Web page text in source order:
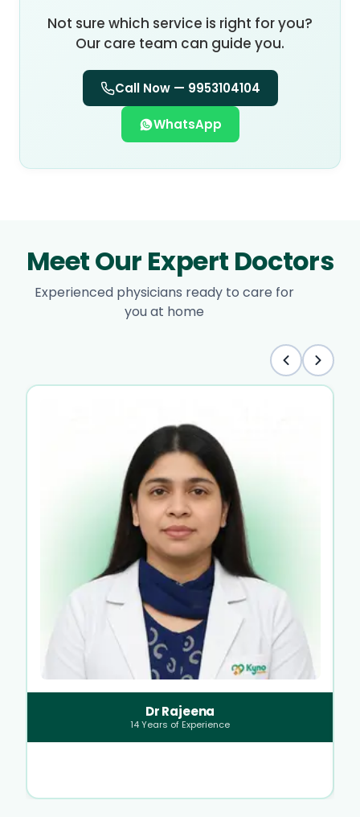
Not sure which service is right for you?
Our care team can guide you.
Call Now — 9953104104
WhatsApp
Meet Our Expert Doctors
Experienced physicians ready to care for
you at home
Dr Rajeena
14Years of Experience